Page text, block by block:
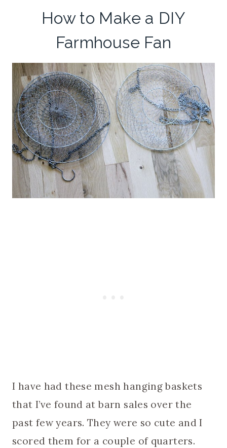
How to Make a DIY
Farmhouse Fan
I have had these mesh hanging baskets
that I’ve found at barn sales over the
past few years. They were so cute and I
scored them for a couple of quarters.